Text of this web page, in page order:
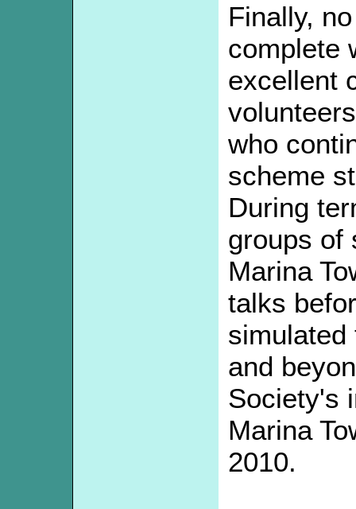
Finally,
complete
excellent
who
scheme
During
groups of
Marina
talks
simulated
and
Society's
Marina
2010.